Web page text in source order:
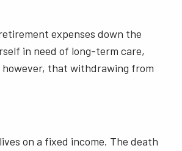
expenses down the
in need of long-term care,
however, that withdrawing from
on a fixed income. The death